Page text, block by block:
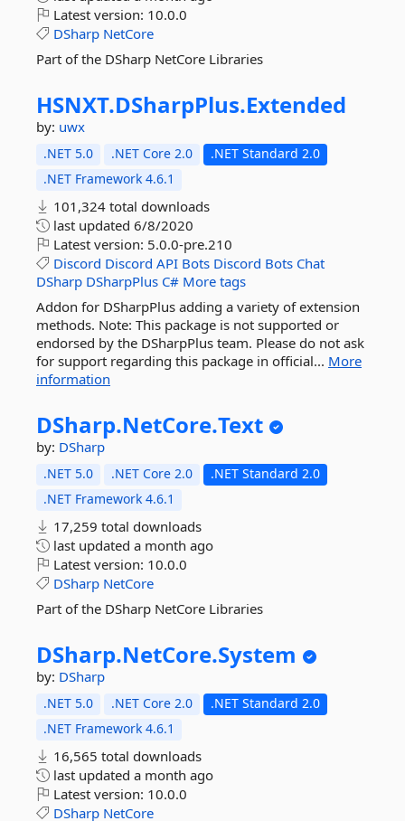
Latest version: 10.0.0
DSharp NetCore
Part of the DSharp NetCore Libraries
HSNXT.DSharpPlus.Extended
by: uwx
.NET 5.0 .NET Core 2.0
.NET Standard 2.0
.NET Framework 4.6.1
101,324 total downloads
last updated 6/8/2020
Latest version: 5.0.0-pre.210
Discord Discord API Bots Discord Bots Chat
DSharp DSharpPlus C# More tags
Addon for DSharpPlus adding a variety of extension
methods. Note: This package is not supported or
endorsed by the DSharpPlus team. Please do not ask
for support regarding this package in official... More
information
DSharp.NetCore.Text
by: DSharp
.NET 5.0 .NET Core 2.0
.NET Standard 2.0
.NET Framework 4.6.1
17,259 total downloads
last updated a month ago
Latest version: 10.0.0
DSharp NetCore
Part of the DSharp NetCore Libraries
DSharp.NetCore.System
by: DSharp
.NET 5.0 .NET Core 2.0
.NET Standard 2.0
.NET Framework 4.6.1
16,565 total downloads
last updated a month ago
Latest version: 10.0.0
DSharp NetCore